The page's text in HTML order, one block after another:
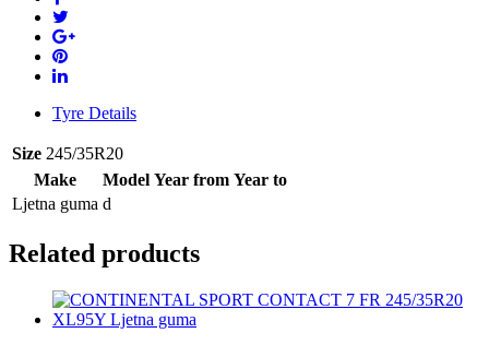
245/35R20
95Y
Ljetna
guma
Tyre Details
Size 245/35R20
Make
Model Year from Year to
Ljetna guma d
Related products